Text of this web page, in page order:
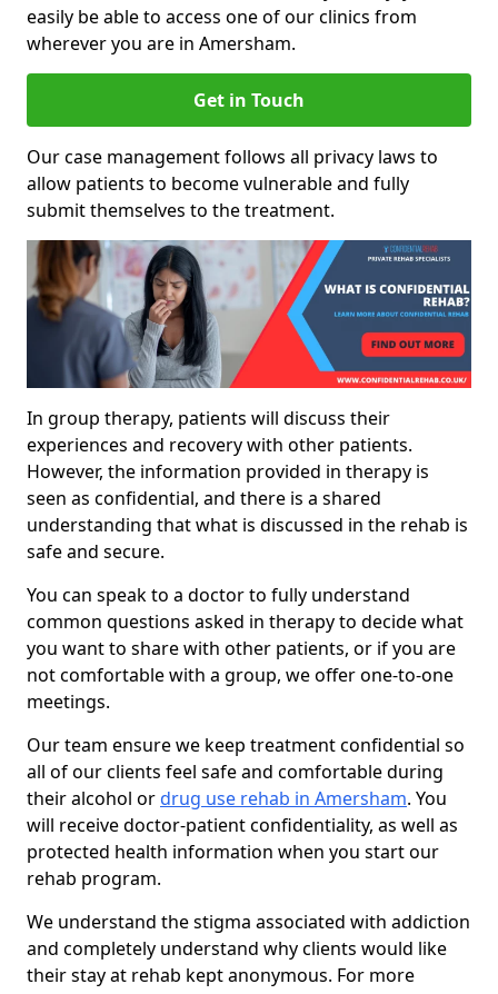
easily be able to access one of our clinics from
wherever you are in Amersham.
Get in Touch
Our case management follows all privacy laws to
allow patients to become vulnerable and fully
submit themselves to the treatment.
In group therapy, patients will discuss their
experiences and recovery with other patients.
However, the information provided in therapy is
seen as confidential, and there is a shared
understanding that what is discussed in the rehab is
safe and secure.
You can speak to a doctor to fully understand
common questions asked in therapy to decide what
you want to share with other patients, or if you are
not comfortable with a group, we offer one-to-one
meetings.
Our team ensure we keep treatment confidential so
all of our clients feel safe and comfortable during
their alcohol ordrug use rehab in Amersham. You
will receive doctor-patient confidentiality, as well as
protected health information when you start our
rehab program.
We understand the stigma associated with addiction
and completely understand why clients would like
their stay at rehab kept anonymous. For more